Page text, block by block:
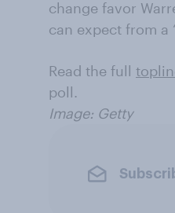
change favor
can expect from a
Read the full
poll.
Image: Getty